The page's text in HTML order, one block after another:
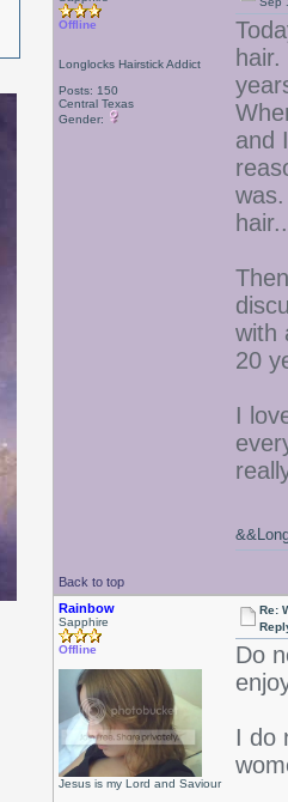
Offline
Longlocks Hairstick Addict
Posts: 150
Central Texas
Gender:
and
with
20
I
Back to top
Rainbow
Sapphire
Offline
Jesus is my Lord and Saviour
Re:
Do
I do